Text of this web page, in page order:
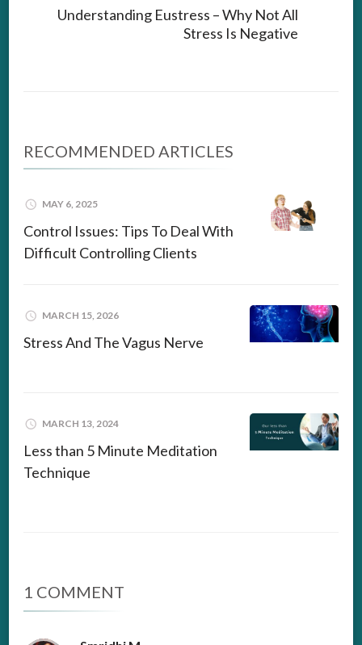
Understanding Eustress – Why Not All
Stress Is Negative
RECOMMENDED ARTICLES
MAY 6, 2025
Control Issues: Tips To Deal With
Difficult Controlling Clients
MARCH 15, 2026
Stress And The Vagus Nerve
MARCH 13, 2024
Less than 5 Minute Meditation
Technique
1 COMMENT